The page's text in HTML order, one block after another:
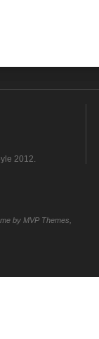
2012.
by MVP Themes,